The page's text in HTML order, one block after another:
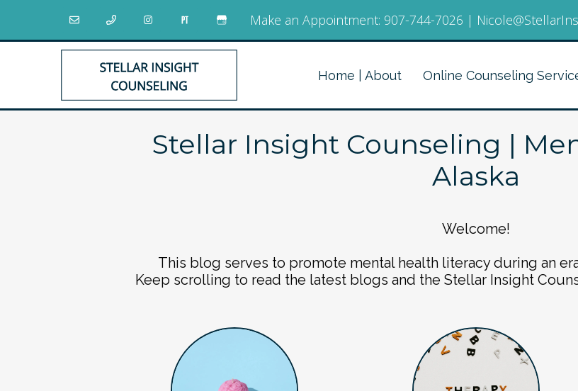
Make an Appointment: 907-744-7026 |
Home | About Online Counseling
Stellar Insight Counseling |
Alaska
Welcome!
This blog serves to promote mental health literacy during an
Keep scrolling to read the latest blogs and the Stellar Insight